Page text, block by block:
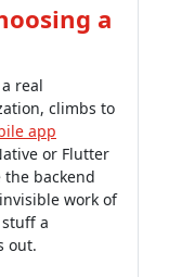
a
real
climbs to
app
or Flutter
backend
work of
a
out.